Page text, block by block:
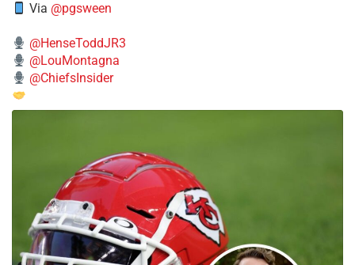
Via @pgsween
@HenseToddJR3
@LouMontagna
@ChiefsInsider